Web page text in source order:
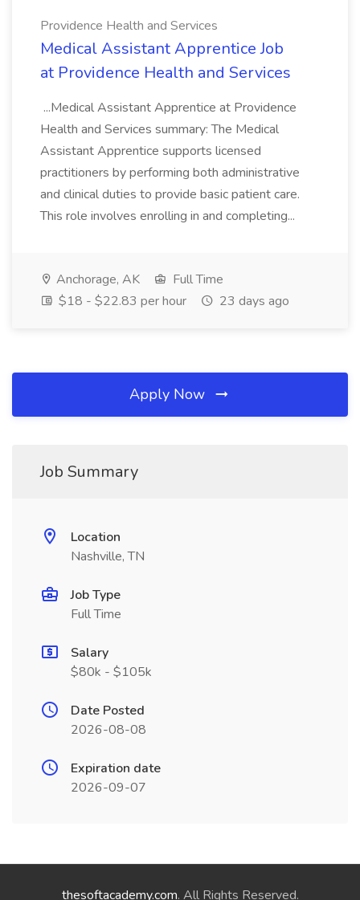
Providence Health and Services
Medical Assistant Apprentice Job
at Providence Health and Services
...Medical Assistant Apprentice at Providence
Health and Services summary: The Medical
Assistant Apprentice supports licensed
practitioners by performing both administrative
and clinical duties to provide basic patient care.
This role involves enrolling in and completing...
Anchorage, AK
Full Time
$18 - $22.83 per hour
23 days ago
Apply Now
Job Summary
Location
Nashville, TN
Job Type
Full Time
Salary
$80k - $105k
Date Posted
2026-08-08
Expiration date
2026-09-07
thesoftacademy.com. All Rights Reserved.